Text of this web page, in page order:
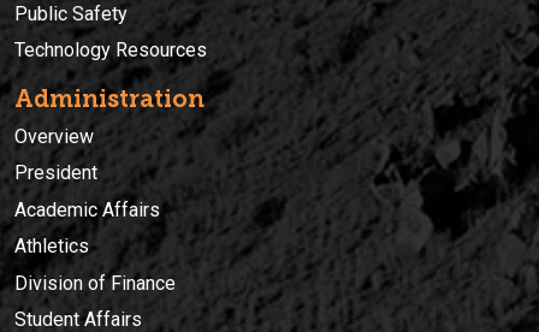
Public Safety
Technology Resources
Administration
Overview
President
Academic Affairs
Athletics
Division of Finance
Student Affairs